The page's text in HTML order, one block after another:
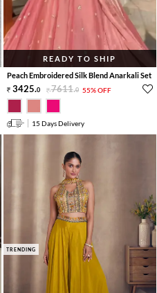
READY TO SHIP
Peach Embroidered Silk Blend Anarkali Set
3425.0 7611.0 55% OFF
15 Days Delivery
TRENDING